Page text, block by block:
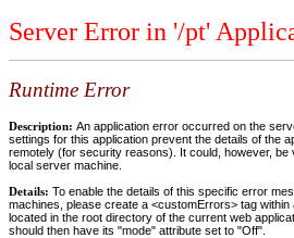
Server Error in '/pt'
Runtime Error
Description: An application error occurred on the
settings for this application prevent the details of the
remotely (for security reasons). It could, however,
local server machine.
Details: To enable the details of this specific error
machines, please create a <customErrors> tag within
located in the root directory of the current web
should then have its "mode" attribute set to "Off".